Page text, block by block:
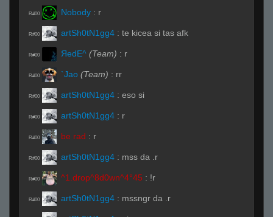
R#00 Nobody : r
R#00 artSh0tN1gg4 : te kicea si tas afk
R#00 ЯedE^ (Team) : r
R#00 `Jao (Team) : rr
R#00 artSh0tN1gg4 : eso si
R#00 artSh0tN1gg4 : r
R#00 be rad : r
R#00 artSh0tN1gg4 : mss da .r
R#00 ^1.drop^8d0wn^4°45 : !r
R#00 artSh0tN1gg4 : mssngr da .r